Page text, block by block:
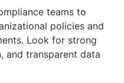
teams to
policies and
Look for strong
and transparent data